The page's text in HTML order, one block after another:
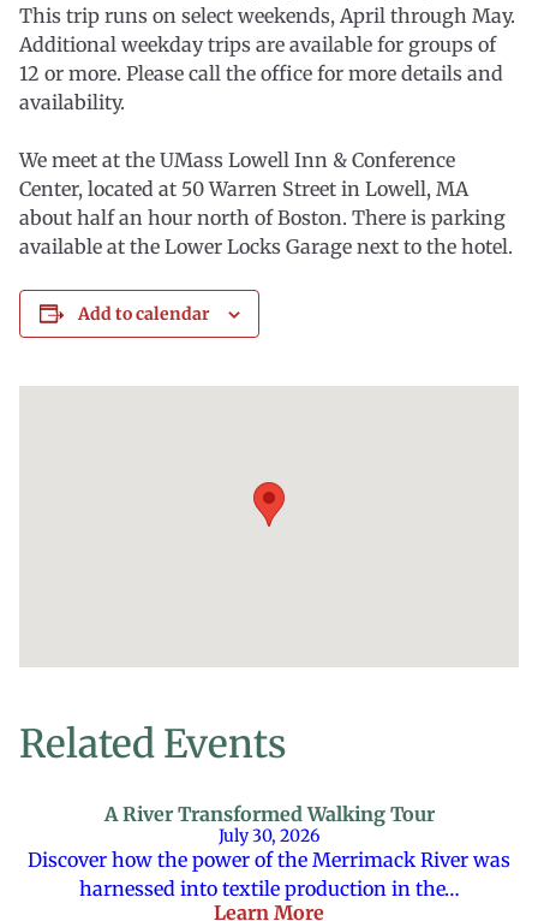
This trip runs on select weekends, April through May.
Additional weekday trips are available for groups of
12 or more. Please call the office for more details and
availability.
We meet at the UMass Lowell Inn & Conference
Center, located at 50 Warren Street in Lowell, MA
about half an hour north of Boston. There is parking
available at the Lower Locks Garage next to the hotel.
Add to calendar
Related Events
A River Transformed Walking Tour
July 30, 2026
Discover how the power of the Merrimack River was
harnessed into textile production in the…
Learn More